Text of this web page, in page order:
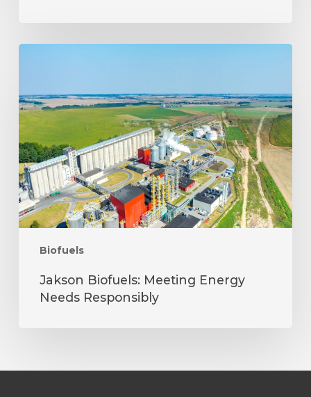
Biofuels
Jakson
Energy
Needs
Responsibly
Jakson Biofuels: Meeting Energy
Needs Responsibly